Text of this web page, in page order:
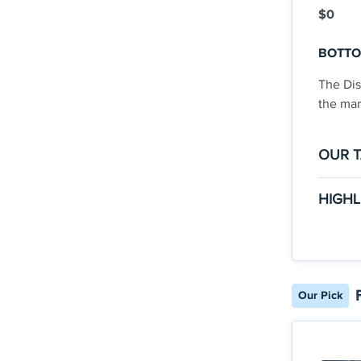
$0
The
the
OUR
Our Pick